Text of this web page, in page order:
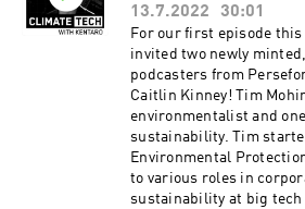
lens. This episode is so
discussing deep
that's going, to tinkering
and how that all
Nathaniel and read his work here.
with Kentaro is
at Persefoni and
more about Persefoni
management and
subscribing to our
13.7.2022
30:01
For our first episode this
invited two newly
podcasters from
Caitlin Kinney! Tim
environmentalist and one
sustainability. Tim
Environmental
to various roles in
sustainability at big